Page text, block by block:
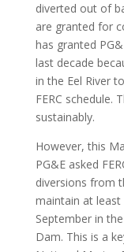
diverted out of
are granted for
has granted
last decade
in the Eel River
FERC schedule.
sustainably.
However, this
PG&E asked
diversions from
maintain at
September in
Dam. This is a